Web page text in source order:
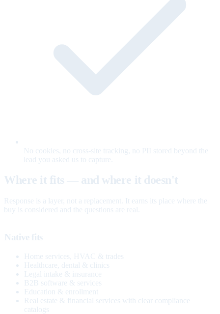
No cookies, no cross-site tracking, no PII stored beyond the
lead you asked us to capture.
Where it fits — and where it doesn't
Response is a layer, not a replacement. It earns its place where the
buy is considered and the questions are real.
Native fits
Home services, HVAC & trades
Healthcare, dental & clinics
Legal intake & insurance
B2B software & services
Education & enrollment
Real estate & financial services with clear compliance
catalogs